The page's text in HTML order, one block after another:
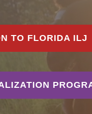
TO FLORIDA ILJ